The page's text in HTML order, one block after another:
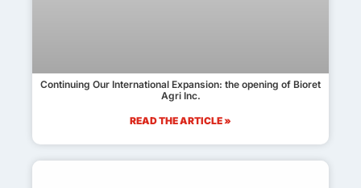
Continuing Our International Expansion: the opening of Bioret
Agri Inc.
READ THE ARTICLE »